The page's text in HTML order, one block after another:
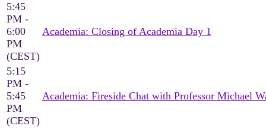
5:45
PM -
6:00
PM
(CEST)
Academia: Closing of Academia Day 1
5:15
PM -
5:45
PM
(CEST)
Academia: Fireside Chat with Professor Michael